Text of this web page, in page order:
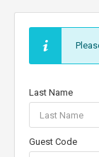
Last Name
Guest Code